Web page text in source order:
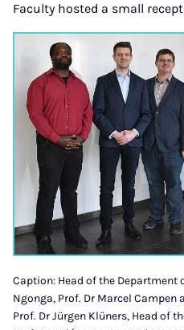
Faculty hosted a small
Caption: Head of the Department
Ngonga, Prof. Dr Marcel Campen
Prof. Dr Jürgen Klüners, Head of